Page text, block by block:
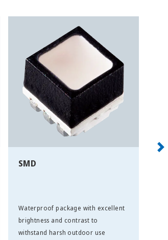
SMD
Waterproof package with excellent
brightness and contrast to
withstand harsh outdoor use